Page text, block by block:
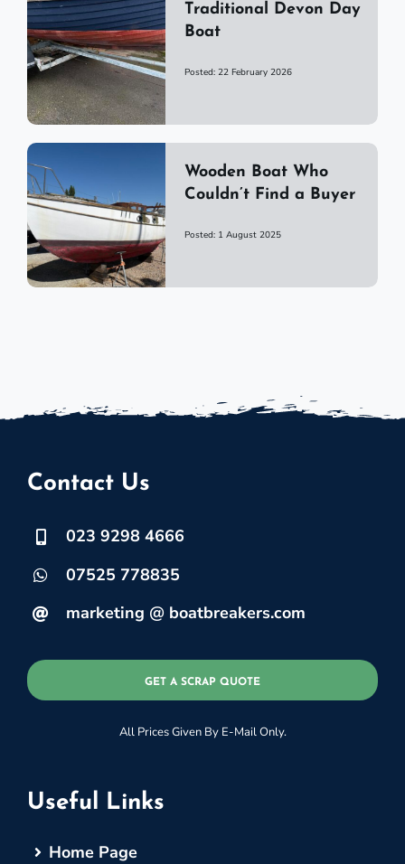
Traditional Devon Day
Boat
Posted: 22 February 2026
Wooden Boat Who
Couldn’t Find a Buyer
Posted: 1 August 2025
Contact Us
023 9298 4666
07525 778835
marketing @ boatbreakers.com
GET A SCRAP QUOTE
All Prices Given By E-Mail Only.
Useful Links
Home Page